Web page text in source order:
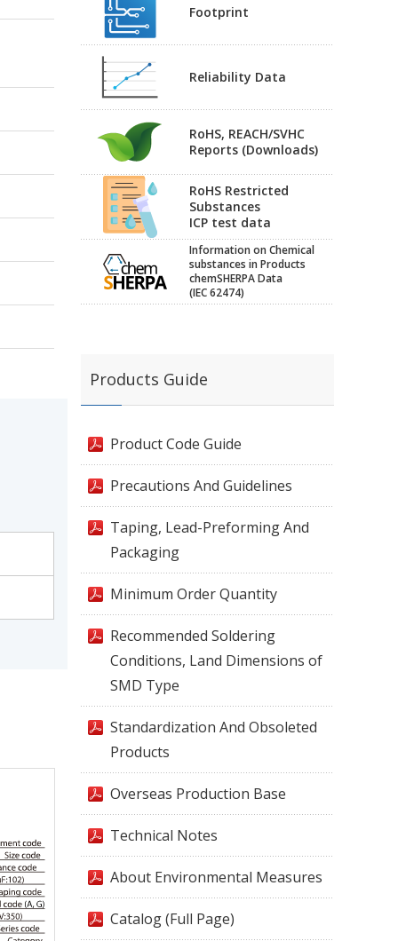
Footprint
Reliability Data
RoHS, REACH/SVHC
Reports (Downloads)
RoHS Restricted
Substances
ICP test data
Information on Chemical
substances in Products
chemSHERPA Data
(IEC 62474)
Products Guide
Product Code Guide
Precautions And Guidelines
Taping, Lead-Preforming And
Packaging
Minimum Order Quantity
Recommended Soldering
Conditions, Land Dimensions of
SMD Type
Standardization And Obsoleted
Products
Overseas Production Base
Technical Notes
About Environmental Measures
Catalog (Full Page)